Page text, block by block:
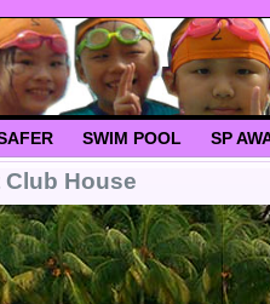
SWIM POOL SP
House